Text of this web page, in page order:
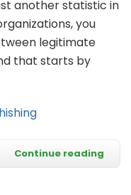
another statistic in
you
legitimate
that starts by
Continue reading